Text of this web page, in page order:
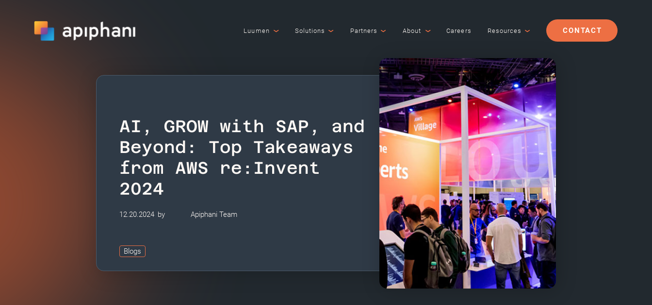
Luumen Solutions Partners About Careers Resources CONTACT
AI, GROW with SAP, and
Beyond: Top Takeaways
from AWS re:Invent
2024
12.20.2024 by Apiphani Team
Blogs